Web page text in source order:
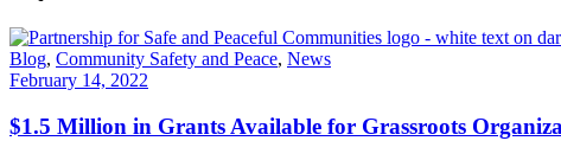
Blog, Community Safety and Peace, News
February 14, 2022
$1.5 Million in Grants Available for Grassroots